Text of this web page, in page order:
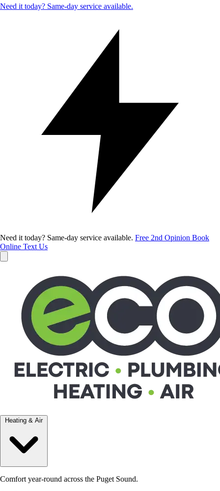
Need it today? Same-day service available.
Need it today? Same-day service available. Free 2nd Opinion Book
Online Text Us
Heating & Air
Comfort year-round across the Puget Sound.